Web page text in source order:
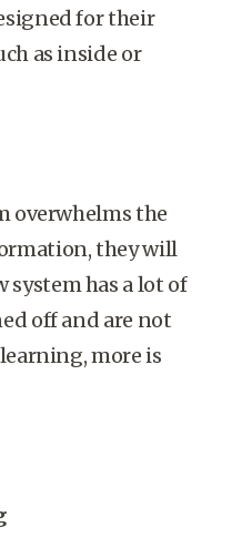
for their
as inside or
overwhelms the
they will
system has a lot of
off and are not
more is